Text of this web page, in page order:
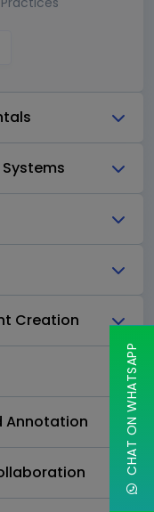
Creation
Annotation CHAT ON WHATSAPP